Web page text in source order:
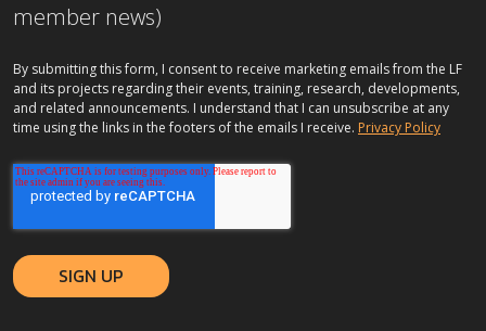
member news)
By submitting this form, I consent to receive marketing emails from the LF
and its projects regarding their events, training, research, developments,
and related announcements. I understand that I can unsubscribe at any
time using the links in the footers of the emails I receive. Privacy Policy